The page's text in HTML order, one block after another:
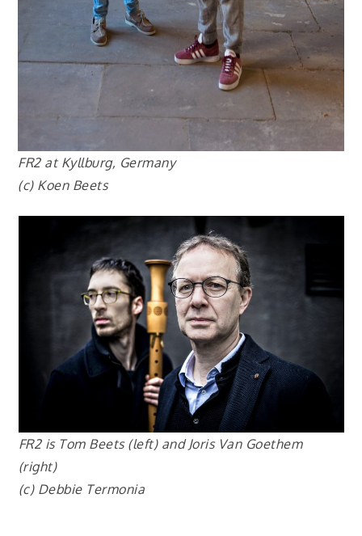
FR2 at Kyllburg, Germany
(c) Koen Beets
FR2 is Tom Beets (left) and Joris Van Goethem
(right)
(c) Debbie Termonia